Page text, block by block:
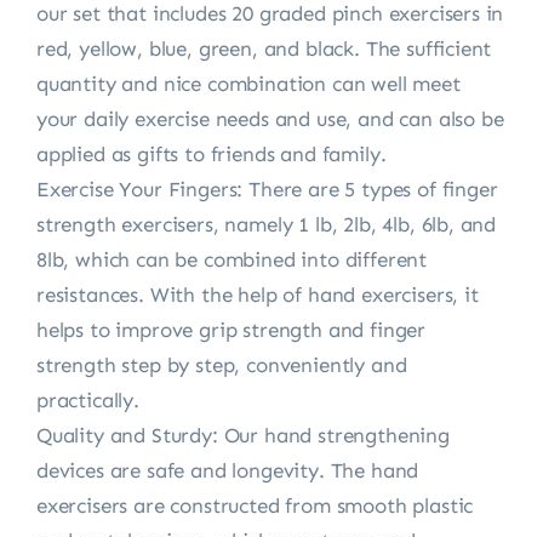
our set that includes 20 graded pinch exercisers in
red, yellow, blue, green, and black. The sufficient
quantity and nice combination can well meet
your daily exercise needs and use, and can also be
applied as gifts to friends and family.
Exercise Your Fingers: There are 5 types of finger
strength exercisers, namely 1 lb, 2lb, 4lb, 6lb, and
8lb, which can be combined into different
resistances. With the help of hand exercisers, it
helps to improve grip strength and finger
strength step by step, conveniently and
practically.
Quality and Sturdy: Our hand strengthening
devices are safe and longevity. The hand
exercisers are constructed from smooth plastic